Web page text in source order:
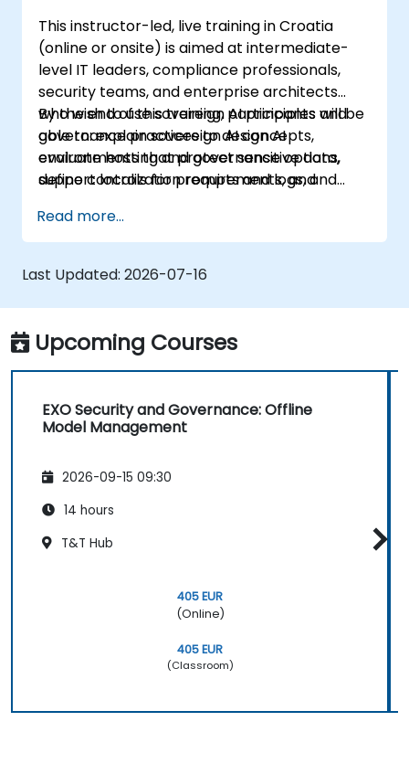
This instructor-led, live training in Croatia
(online or onsite) is aimed at intermediate-
level IT leaders, compliance professionals,
security teams, and enterprise architects
who wish to use sovereign AI principles and
governance practices to design AI
environments that protect sensitive data,
support localization requirements, and
By the end of this training, participants will be
able to: explain sovereign AI concepts,
evaluate hosting and governance options,
define controls for prompts and logs, and
Read more...
Last Updated: 2026-07-16
Upcoming Courses
EXO Security and Governance: Offline
Model Management
2026-09-15 09:30
14 hours
T&T Hub
405 EUR
(Online)
405 EUR
(Classroom)